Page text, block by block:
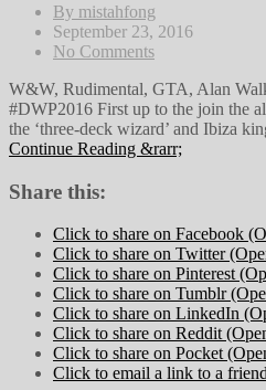
By mistahfong
September 23, 2016
No Comments
W&W, Rudimental, GTA, Alan
#DWP2016 First up to the join the
the ‘three-deck wizard’ and Ibiza
Continue Reading &rarr;
Share this:
Click to share on Facebook
Click to share on Twitter
Click to share on Pinterest
Click to share on Tumblr
Click to share on LinkedIn
Click to share on Reddit
Click to share on Pocket
Click to email a link to a